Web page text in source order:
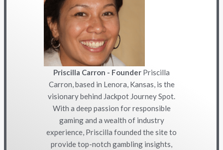
Priscilla Carron - Founder Priscilla
Carron, based in Lenora, Kansas, is the
visionary behind Jackpot Journey Spot.
With a deep passion for responsible
gaming and a wealth of industry
experience, Priscilla founded the site to
provide top-notch gambling insights,